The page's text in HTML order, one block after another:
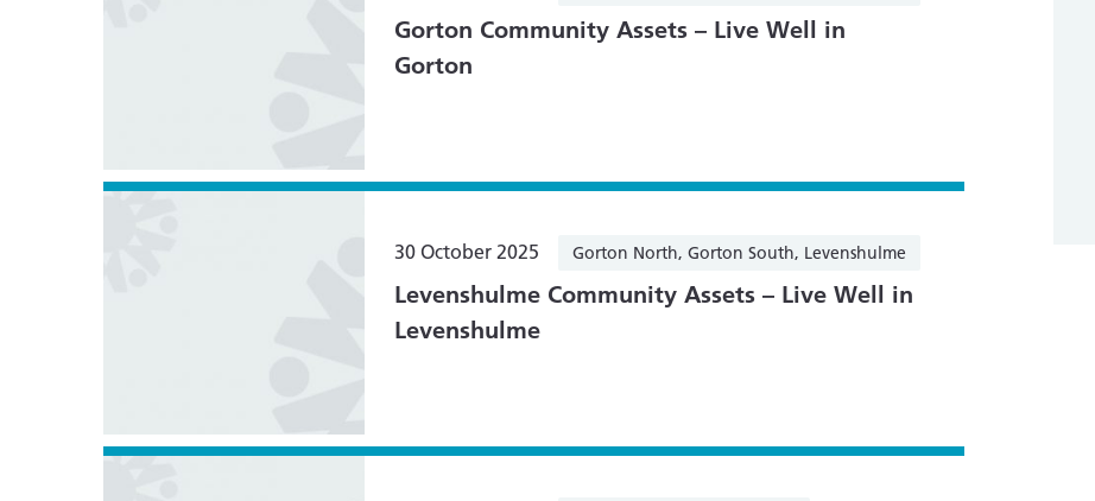
Gorton Community Assets – Live Well in
Gorton
30 October 2025 Gorton North, Gorton South, Levenshulme
Levenshulme Community Assets – Live Well in
Levenshulme